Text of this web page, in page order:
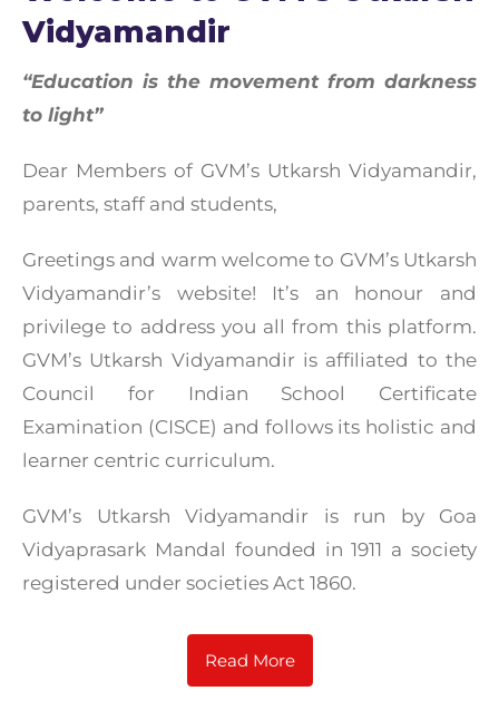
Vidyamandir
“Education is the movement from darkness
to light”
Dear Members of GVM’s Utkarsh Vidyamandir,
parents, staff and students,
Greetings and warm welcome to GVM’s Utkarsh
Vidyamandir’s website! It’s an honour and
privilege to address you all from this platform.
GVM’s Utkarsh Vidyamandir is affiliated to the
Council for Indian School Certificate
Examination (CISCE) and follows its holistic and
learner centric curriculum.
GVM’s Utkarsh Vidyamandir is run by Goa
Vidyaprasark Mandal founded in 1911 a society
registered under societies Act 1860.
Read More